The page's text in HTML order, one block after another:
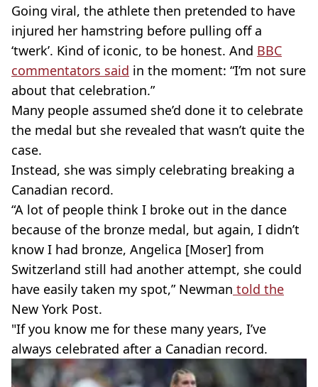
Going viral, the athlete then pretended to have
injured her hamstring before pulling off a
‘twerk’. Kind of iconic, to be honest. And BBC
commentators said in the moment: “I’m not sure
about that celebration.”
Many people assumed she’d done it to celebrate
the medal but she revealed that wasn’t quite the
case.
Instead, she was simply celebrating breaking a
Canadian record.
“A lot of people think I broke out in the dance
because of the bronze medal, but again, I didn’t
know I had bronze, Angelica [Moser] from
Switzerland still had another attempt, she could
have easily taken my spot,” Newman told the
New York Post.
"If you know me for these many years, I’ve
always celebrated after a Canadian record.